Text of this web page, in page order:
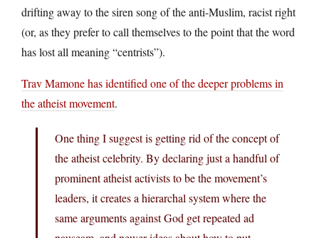
drifting away to the siren song of the anti-Muslim, racist right
(or, as they prefer to call themselves to the point that the word
has lost all meaning “centrists”).
Trav Mamone has identified one of the deeper problems in
the atheist movement.
One thing I suggest is getting rid of the concept of
the atheist celebrity. By declaring just a handful of
prominent atheist activists to be the movement’s
leaders, it creates a hierarchal system where the
same arguments against God get repeated ad